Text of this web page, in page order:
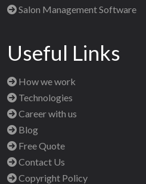
Salon Management Software
Useful Links
How we work
Technologies
Career with us
Blog
Free Quote
Contact Us
Copyright Policy